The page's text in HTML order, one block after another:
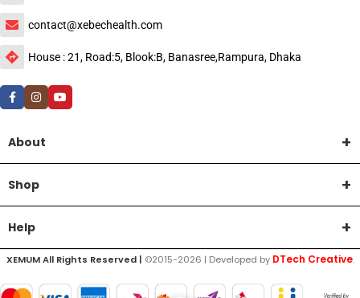
contact@xebechealth.com
House : 21, Road:5, Blook:B, Banasree,Rampura, Dhaka
About
Shop
Help
XEMUM All Rights Reserved | ©2015-2026 | Developed by DTech Creative.